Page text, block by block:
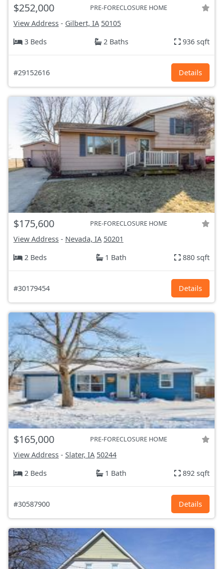
$252,000 PRE-FORECLOSURE HOME
View Address - Gilbert, IA 50105
3 Beds
2 Baths 936 sqft
#29152616 Details
$175,600 PRE-FORECLOSURE HOME
View Address - Nevada, IA 50201
2 Beds
1 Bath 880 sqft
#30179454 Details
$165,000 PRE-FORECLOSURE HOME
View Address - Slater, IA 50244
2 Beds
1 Bath 892 sqft
#30587900 Details